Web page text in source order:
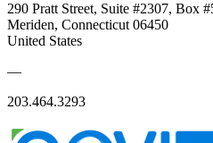
290 Pratt Street, Suite #2307, Box
Meriden, Connecticut 06450
United States
—
203.464.3293